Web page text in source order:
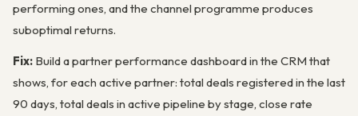
performing ones, and the channel programme produces
suboptimal returns.
Fix: Build a partner performance dashboard in the CRM that
shows, for each active partner: total deals registered in the last
90 days, total deals in active pipeline by stage, close rate